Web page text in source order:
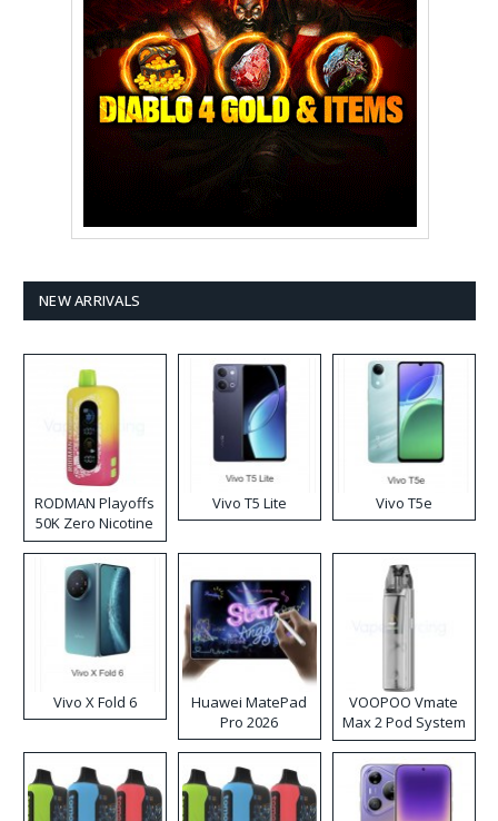
NEW ARRIVALS
RODMAN Playoffs
50K Zero Nicotine
Disposable Vape
Vivo T5 Lite Vivo T5e
Vivo X Fold 6
Huawei MatePad
Pro 2026
VOOPOO Vmate
Max 2 Pod System
Kit